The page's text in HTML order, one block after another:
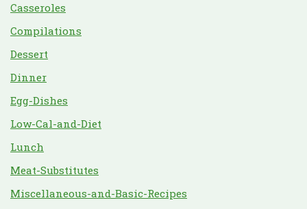
Casseroles
Compilations
Dessert
Dinner
Egg-Dishes
Low-Cal-and-Diet
Lunch
Meat-Substitutes
Miscellaneous-and-Basic-Recipes